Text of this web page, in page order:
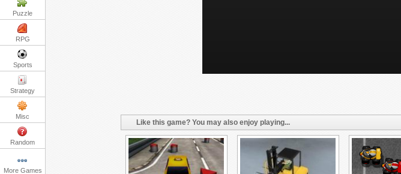
Puzzle
RPG
Sports
Strategy
Misc
Random
More Games
Like this game? You may also enjoy playing...